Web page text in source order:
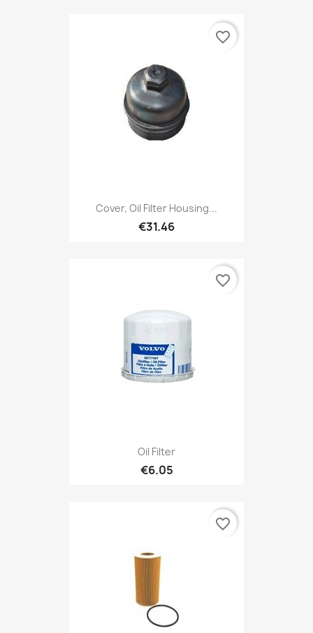
Cover, Oil Filter Housing...
€31.46
favorite_border
Oil Filter
€6.05
favorite_border
favorite_border